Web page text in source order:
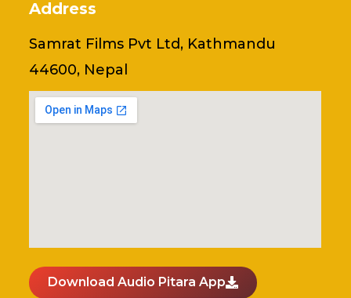
Address
Samrat Films Pvt Ltd, Kathmandu
44600, Nepal
Download Audio Pitara App